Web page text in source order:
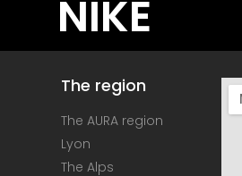
NIKE
The region
The AURA region
Lyon
The Alps